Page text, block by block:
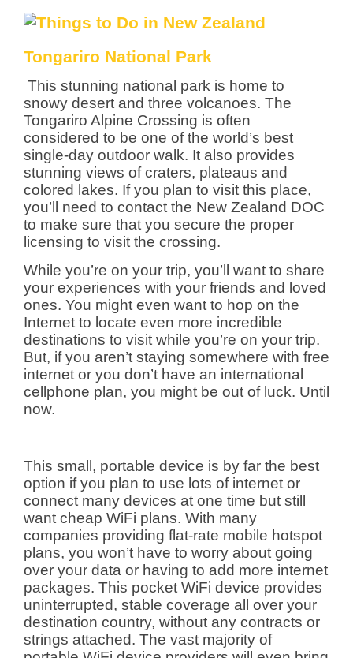
Tongariro National Park
This stunning national park is home to
snowy desert and three volcanoes. The
Tongariro Alpine Crossing is often
considered to be one of the world’s best
single-day outdoor walk. It also provides
stunning views of craters, plateaus and
colored lakes. If you plan to visit this place,
you’ll need to contact the New Zealand DOC
to make sure that you secure the proper
licensing to visit the crossing.
While you’re on your trip, you’ll want to share
your experiences with your friends and loved
ones. You might even want to hop on the
Internet to locate even more incredible
destinations to visit while you’re on your trip.
But, if you aren’t staying somewhere with free
internet or you don’t have an international
cellphone plan, you might be out of luck. Until
now.
This small, portable device is by far the best
option if you plan to use lots of internet or
connect many devices at one time but still
want cheap WiFi plans. With many
companies providing flat-rate mobile hotspot
plans, you won’t have to worry about going
over your data or having to add more internet
packages. This pocket WiFi device provides
uninterrupted, stable coverage all over your
destination country, without any contracts or
strings attached. The vast majority of